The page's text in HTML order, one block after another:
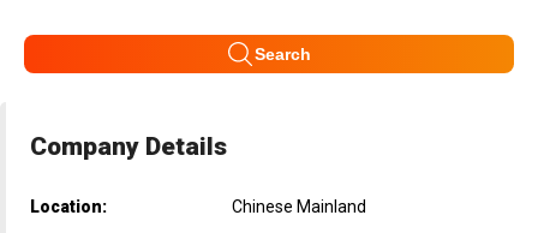
Search
Company Details
Location:
Chinese Mainland